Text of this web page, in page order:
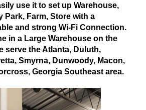
use it to set up Warehouse,
Park, Farm, Store with a
and strong Wi-Fi Connection.
in a Large Warehouse on the
serve the Atlanta, Duluth,
Smyrna, Dunwoody, Macon,
Georgia Southeast area.